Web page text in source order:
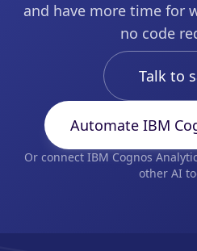
and have more time for
no code
Talk to
Automate IBM
Or connect IBM Cognos
other AI